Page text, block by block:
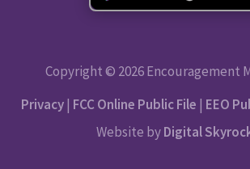
Copyright © 2026 Encouragement
Privacy| FCC Online Public File | EEO
Website byDigital